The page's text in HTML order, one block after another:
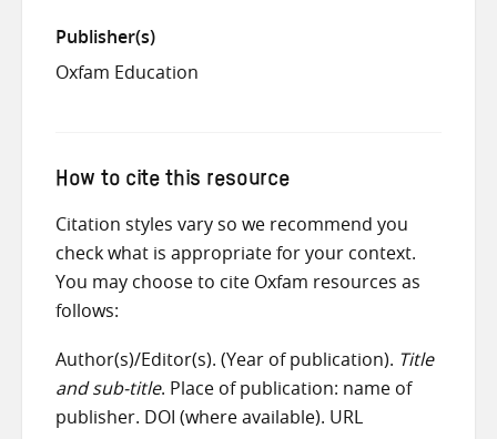
Publisher(s)
Oxfam Education
How to cite this resource
Citation styles vary so we recommend you
check what is appropriate for your context.
You may choose to cite Oxfam resources as
follows:
Author(s)/Editor(s). (Year of publication). Title
and sub-title. Place of publication: name of
publisher. DOI (where available). URL